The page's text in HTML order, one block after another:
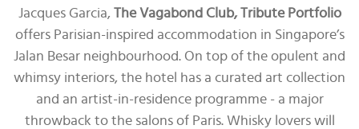
Jacques Garcia, The Vagabond Club, Tribute Portfolio
offers Parisian-inspired accommodation in Singapore’s
Jalan Besar neighbourhood. On top of the opulent and
whimsy interiors, the hotel has a curated art collection
and an artist-in-residence programme - a major
throwback to the salons of Paris. Whisky lovers will